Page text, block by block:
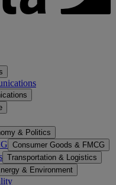
& Politics
Consumer Goods & FMCG
Transportation & Logistics
& Environment